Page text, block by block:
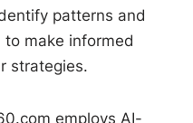
patterns and
make informed
strategies.
employs AI-